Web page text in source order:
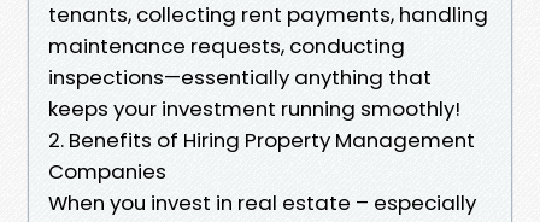
tenants, collecting rent payments, handling
maintenance requests, conducting
inspections—essentially anything that
keeps your investment running smoothly!
2. Benefits of Hiring Property Management
Companies
When you invest in real estate – especially